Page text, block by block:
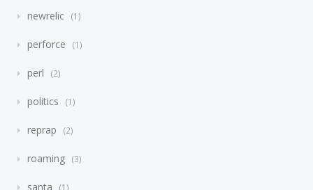
newrelic 1
perforce 1
perl 2
politics 1
reprap 2
roaming 3
santa 1